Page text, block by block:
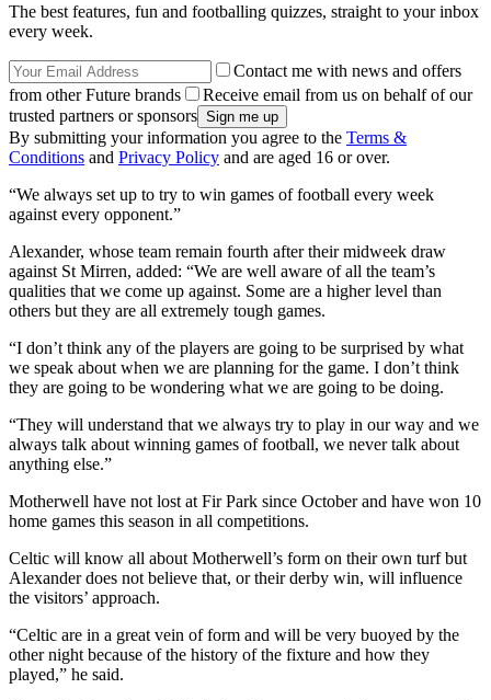
The best features, fun and footballing quizzes, straight to your inbox
every week.
Contact me with news and offers
from other Future brands
Receive email from us on behalf of our
trusted partners or sponsors
By submitting your information you agree to the Terms &
Conditions and Privacy Policy and are aged 16 or over.
“We always set up to try to win games of football every week
against every opponent.”
Alexander, whose team remain fourth after their midweek draw
against St Mirren, added: “We are well aware of all the team’s
qualities that we come up against. Some are a higher level than
others but they are all extremely tough games.
“I don’t think any of the players are going to be surprised by what
we speak about when we are planning for the game. I don’t think
they are going to be wondering what we are going to be doing.
“They will understand that we always try to play in our way and we
always talk about winning games of football, we never talk about
anything else.”
Motherwell have not lost at Fir Park since October and have won 10
home games this season in all competitions.
Celtic will know all about Motherwell’s form on their own turf but
Alexander does not believe that, or their derby win, will influence
the visitors’ approach.
“Celtic are in a great vein of form and will be very buoyed by the
other night because of the history of the fixture and how they
played,” he said.